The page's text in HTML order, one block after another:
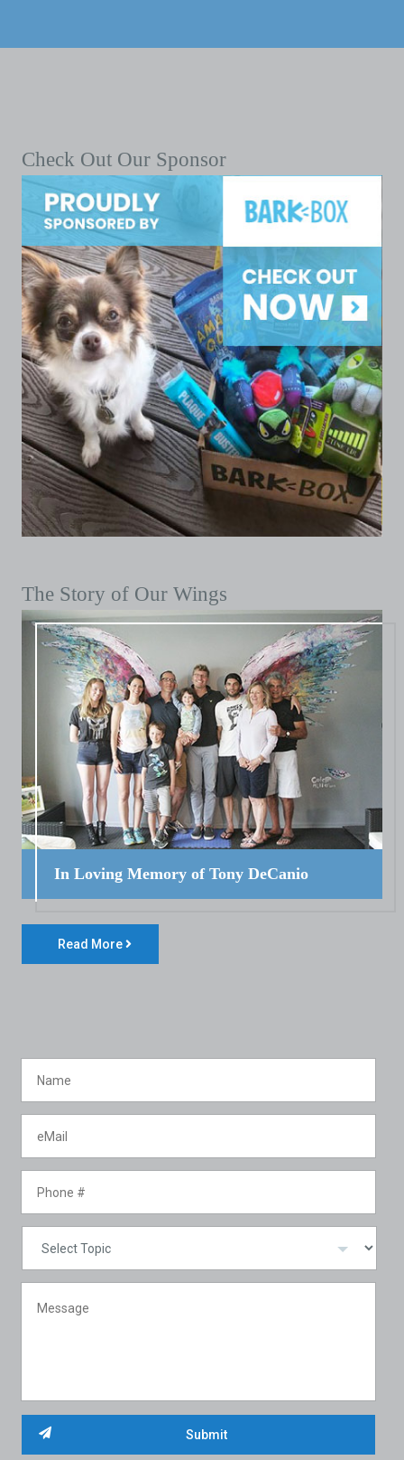
Check Out Our Sponsor
The Story of Our Wings
In Loving Memory of Tony DeCanio
Read More